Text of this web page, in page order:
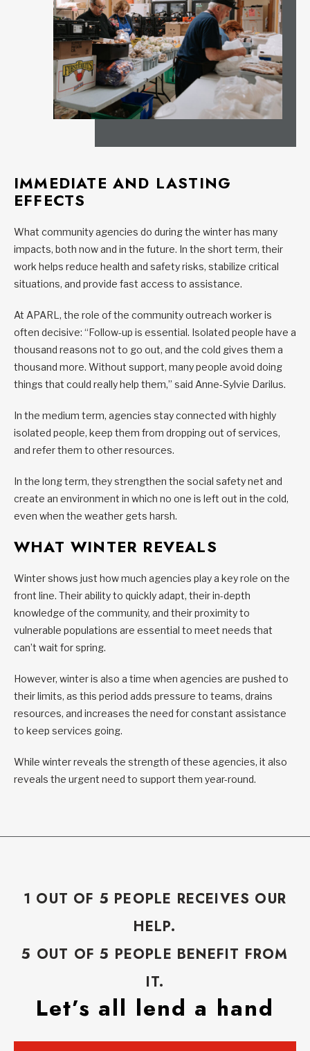
IMMEDIATE AND LASTING
EFFECTS
What community agencies do during the winter has many
impacts, both now and in the future. In the short term, their
work helps reduce health and safety risks, stabilize critical
situations, and provide fast access to assistance.
At APARL, the role of the community outreach worker is
often decisive: “Follow-up is essential. Isolated people have a
thousand reasons not to go out, and the cold gives them a
thousand more. Without support, many people avoid doing
things that could really help them,” said Anne-Sylvie Darilus.
In the medium term, agencies stay connected with highly
isolated people, keep them from dropping out of services,
and refer them to other resources.
In the long term, they strengthen the social safety net and
create an environment in which no one is left out in the cold,
even when the weather gets harsh.
WHAT WINTER REVEALS
Winter shows just how much agencies play a key role on the
front line. Their ability to quickly adapt, their in-depth
knowledge of the community, and their proximity to
vulnerable populations are essential to meet needs that
can’t wait for spring.
However, winter is also a time when agencies are pushed to
their limits, as this period adds pressure to teams, drains
resources, and increases the need for constant assistance
to keep services going.
While winter reveals the strength of these agencies, it also
reveals the urgent need to support them year-round.
1 OUT OF 5 PEOPLE RECEIVES OUR
HELP.
5 OUT OF 5 PEOPLE BENEFIT FROM
IT.
Let’s all lend a hand